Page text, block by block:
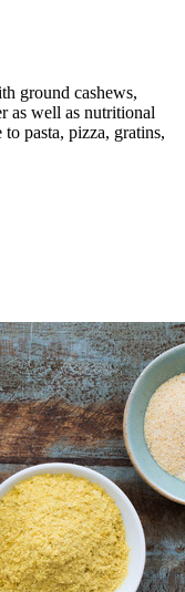
ground cashews,
as well as nutritional
pasta, pizza, gratins,